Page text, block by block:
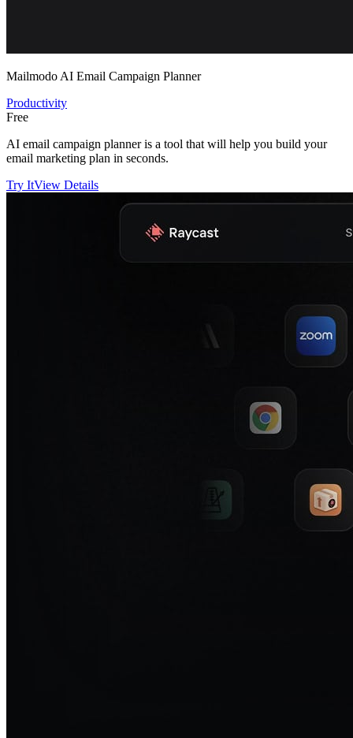
Mailmodo AI Email Campaign Planner
Productivity
Free
AI email campaign planner is a tool that will help you build your
email marketing plan in seconds.
Try ItView Details